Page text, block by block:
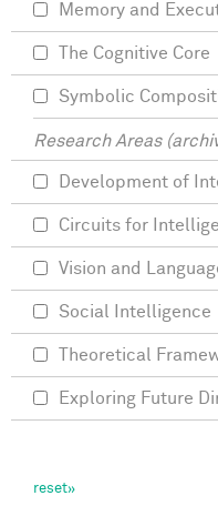
Memory and
The Cognitive Core
Symbolic
Research Areas
Development of
Circuits for
Vision and
Social Intelligence
Theoretical
Exploring Future